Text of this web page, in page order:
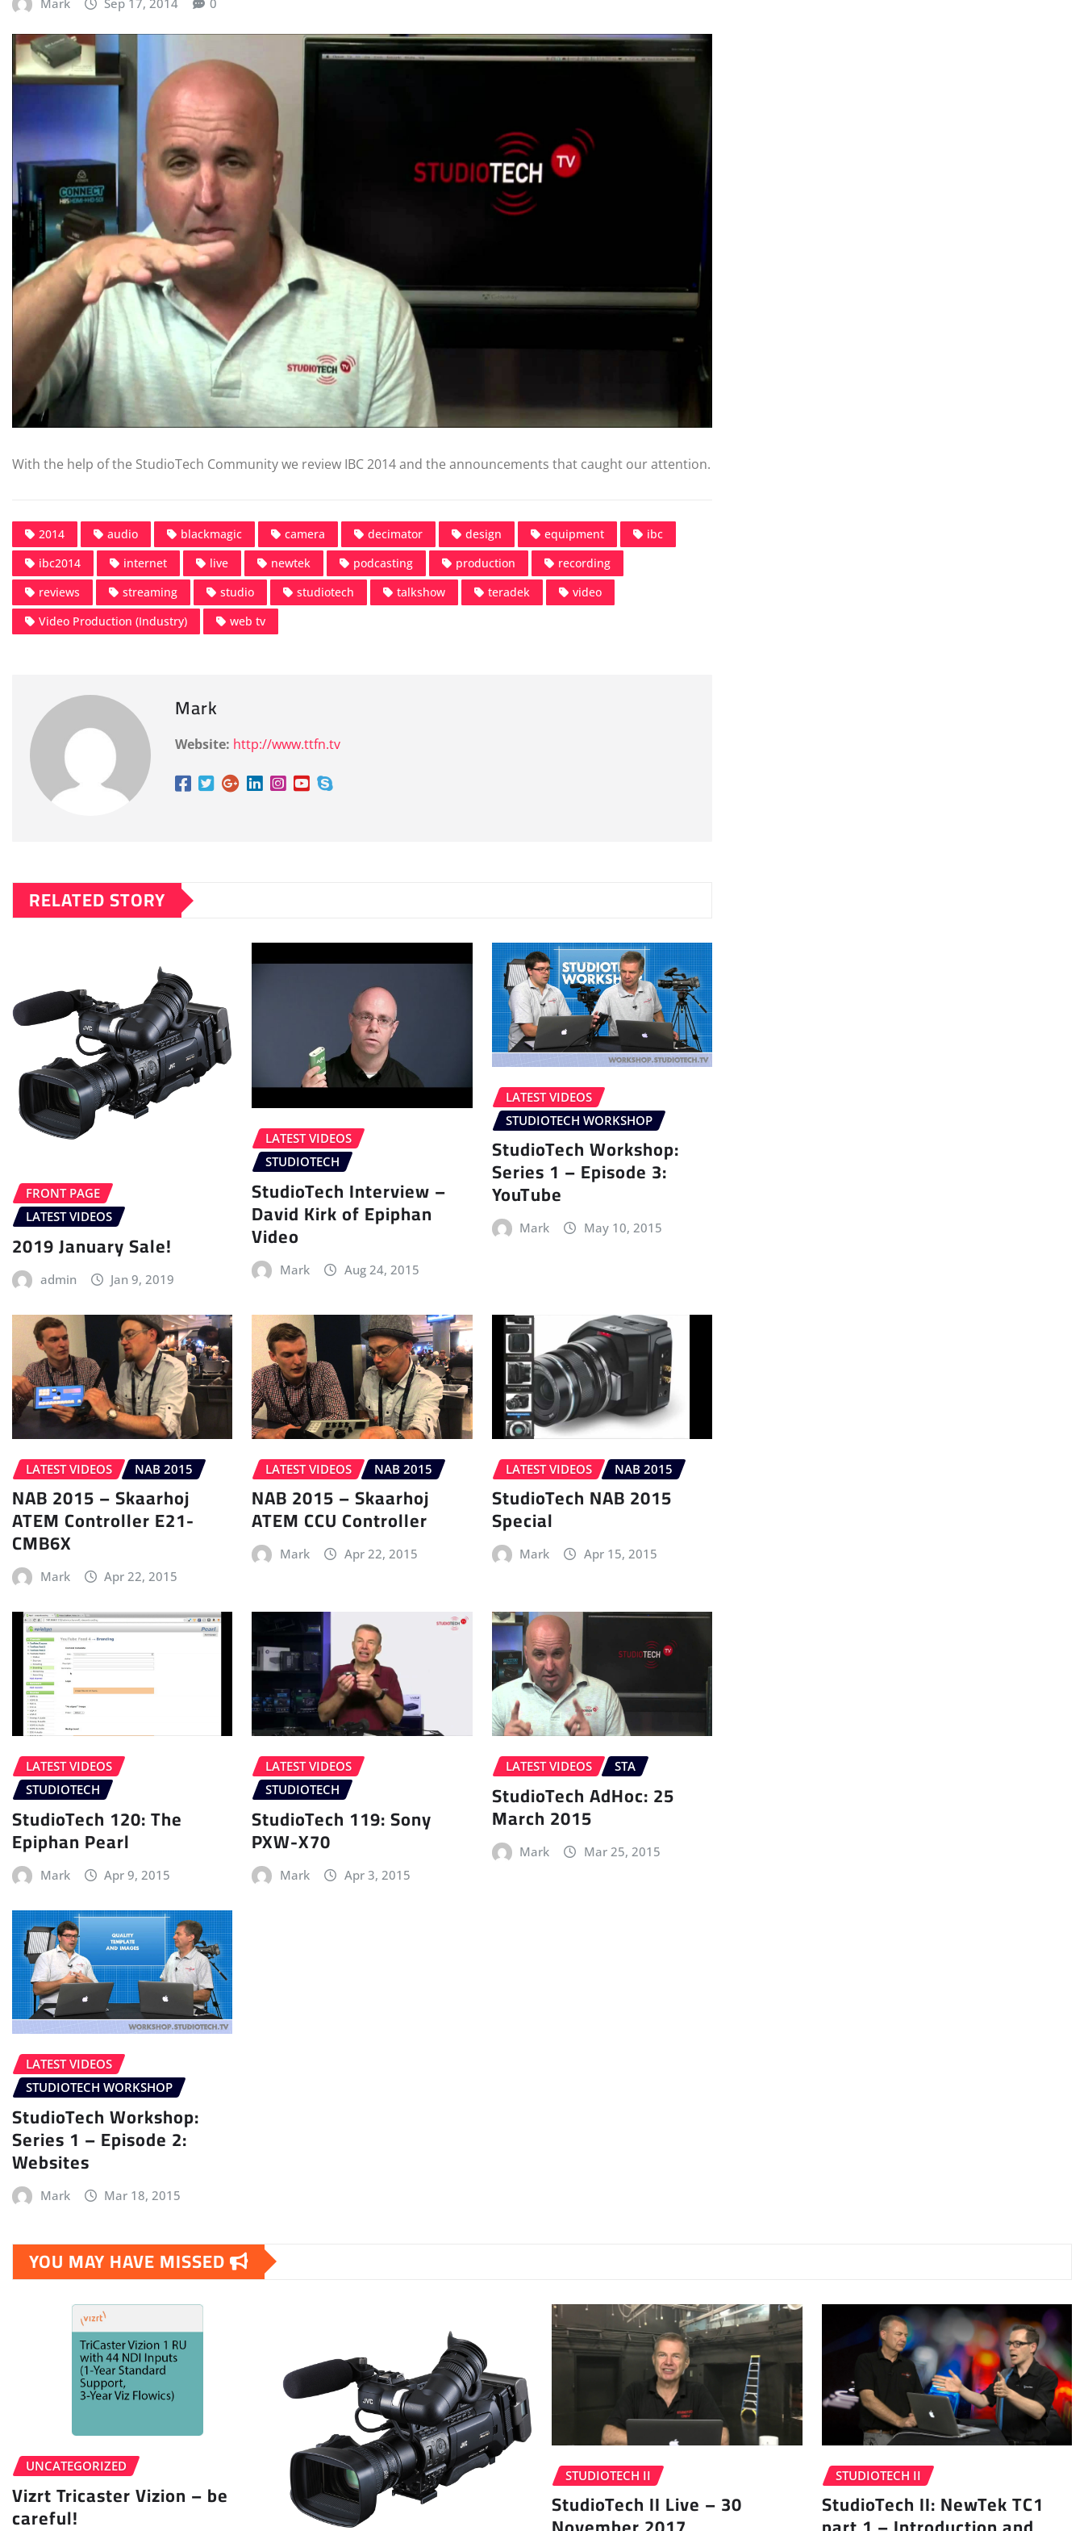
With the help of the StudioTech Community we review IBC 2014 and the announcements that caught our attention.
2014 audio blackmagic camera decimator design equipment
ibc
ibc2014
internet live newtek podcasting production
recording
reviews
streaming studio studiotech talkshow teradek
video
Video Production (Industry)
web tv
Mark
Website: http://www.ttfn.tv
RELATED STORY
FRONT PAGE
LATEST VIDEOS
2019 January Sale!
admin Jan 9, 2019
LATEST VIDEOS
STUDIOTECH
StudioTech Interview –
David Kirk of Epiphan
Video
Mark Aug 24, 2015
LATEST VIDEOS
STUDIOTECH WORKSHOP
StudioTech Workshop:
Series 1 – Episode 3:
YouTube
Mark May 10, 2015
LATEST VIDEOS NAB 2015
NAB 2015 – Skaarhoj
ATEM Controller E21-
CMB6X
Mark Apr 22, 2015
LATEST VIDEOS NAB 2015
NAB 2015 – Skaarhoj
ATEM CCU Controller
Mark Apr 22, 2015
LATEST VIDEOS NAB 2015
StudioTech NAB 2015
Special
Mark Apr 15, 2015
LATEST VIDEOS
STUDIOTECH
StudioTech 120: The
Epiphan Pearl
Mark Apr 9, 2015
LATEST VIDEOS
STUDIOTECH
StudioTech 119: Sony
PXW-X70
Mark Apr 3, 2015
LATEST VIDEOS STA
StudioTech AdHoc: 25
March 2015
Mark Mar 25, 2015
LATEST VIDEOS
STUDIOTECH WORKSHOP
StudioTech Workshop:
Series 1 – Episode 2:
Websites
Mark Mar 18, 2015
YOU MAY HAVE MISSED
UNCATEGORIZED
Vizrt Tricaster Vizion – be
careful!
STUDIOTECH II
StudioTech II Live – 30
STUDIOTECH II
StudioTech II: NewTek TC1